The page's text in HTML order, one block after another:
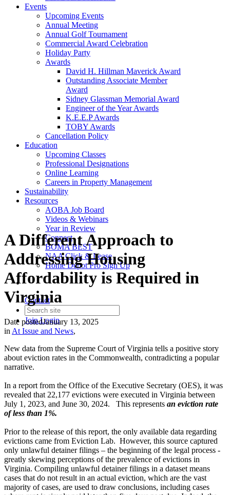
Events
Upcoming Events
Annual Meeting
Annual Golf Tournament
Commercial Award Celebration
Holiday Party
Awards
David H. Hillman Maverick Award
Outstanding Associate Member
Award
Sidney Glassman Memorial Award
Engineer of the Year Awards
K.E.E.P Awards
TOBY Awards
Cancellation Policy
Education
Upcoming Classes
Professional Designations
Online Learning
Careers in Property Management
Sustainability
Resources
AOBA Job Board
Videos & Webinars
Year in Review
Connect
BOMA BEST
NAA Click & Lease
Home Depot Pro Sign Up
Contact
JoinLogin
A Different Approach to
Addressing Housing
Affordability is Required in
Virginia
Date postedJanuary 13, 2025
inAt Issue and News,
New data from the Supreme Court of Virginia tells a positive story
about eviction rates in the Commonwealth, contradicting a popular
narrative.
In a report from the Office of the Executive Secretary (OES), it was
revealed that 22,177 evictions were executed in Virginia between
July 1, 2023, and June 30, 2024. This represents an eviction rate
of less than 1%.
Prior to the release of this report, the only available data regarding
evictions came from Eviction Lab. However, this source captured
only unlawful detainer filings – the beginning of the legal process -
greatly skewing perceptions of the prevalence of evictions in
Virginia. Compiling unlawful detainer filings in a dataset means
cases that do not result in an actual eviction, which are the vast
majority of cases, are used to draw conclusions, including cases